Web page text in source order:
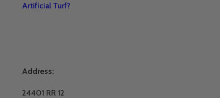
Artificial Turf?
Address:
24401 RR 12